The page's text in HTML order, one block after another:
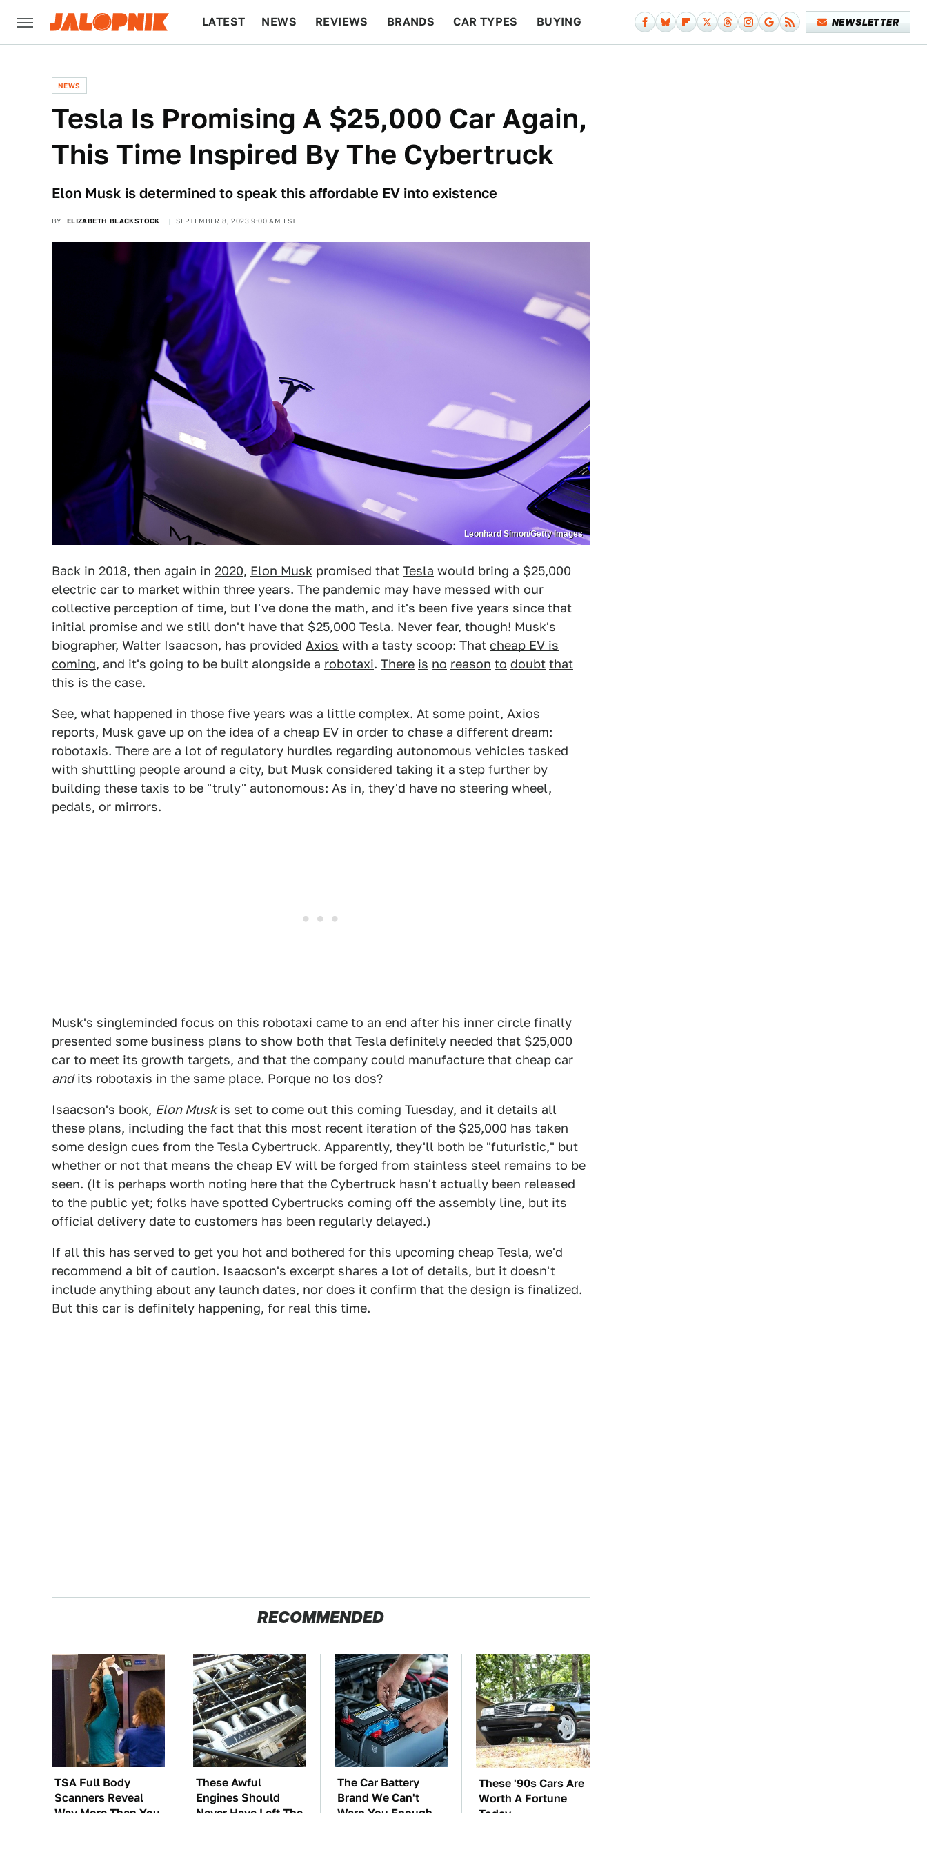
LATEST NEWS REVIEWS BRANDS CAR TYPES BUYING NEWSLETTER
NEWS
Tesla Is Promising A $25,000 Car Again,
This Time Inspired By The Cybertruck
Elon Musk is determined to speak this affordable EV into existence
BY ELIZABETH BLACKSTOCK SEPTEMBER 8, 2023 9:00 AM EST
Leonhard Simon/Getty Images
Back in 2018, then again in 2020, Elon Musk promised that Tesla would bring a $25,000
electric car to market within three years. The pandemic may have messed with our
collective perception of time, but I've done the math, and it's been five years since that
initial promise and we still don't have that $25,000 Tesla. Never fear, though! Musk's
biographer, Walter Isaacson, has provided Axios with a tasty scoop: That cheap EV is
coming, and it's going to be built alongside a robotaxi. There is no reason to doubt that
this is the case.
See, what happened in those five years was a little complex. At some point, Axios
reports, Musk gave up on the idea of a cheap EV in order to chase a different dream:
robotaxis. There are a lot of regulatory hurdles regarding autonomous vehicles tasked
with shuttling people around a city, but Musk considered taking it a step further by
building these taxis to be "truly" autonomous: As in, they'd have no steering wheel,
pedals, or mirrors.
Musk's singleminded focus on this robotaxi came to an end after his inner circle finally
presented some business plans to show both that Tesla definitely needed that $25,000
car to meet its growth targets, and that the company could manufacture that cheap car
andits robotaxis in the same place. Porque no los dos?
Isaacson's book, Elon Muskis set to come out this coming Tuesday, and it details all
these plans, including the fact that this most recent iteration of the $25,000 has taken
some design cues from the Tesla Cybertruck. Apparently, they'll both be "futuristic," but
whether or not that means the cheap EV will be forged from stainless steel remains to be
seen. (It is perhaps worth noting here that the Cybertruck hasn't actually been released
to the public yet; folks have spotted Cybertrucks coming off the assembly line, but its
official delivery date to customers has been regularly delayed.)
If all this has served to get you hot and bothered for this upcoming cheap Tesla, we'd
recommend a bit of caution. Isaacson's excerpt shares a lot of details, but it doesn't
include anything about any launch dates, nor does it confirm that the design is finalized.
But this car is definitely happening, for real this time.
RECOMMENDED
TSA Full Body
Scanners Reveal
Way More Than You
These Awful
Engines Should
Never Have Left The
The Car Battery
Brand We Can't
Warn You Enough
These '90s Cars Are
Worth A Fortune
Today